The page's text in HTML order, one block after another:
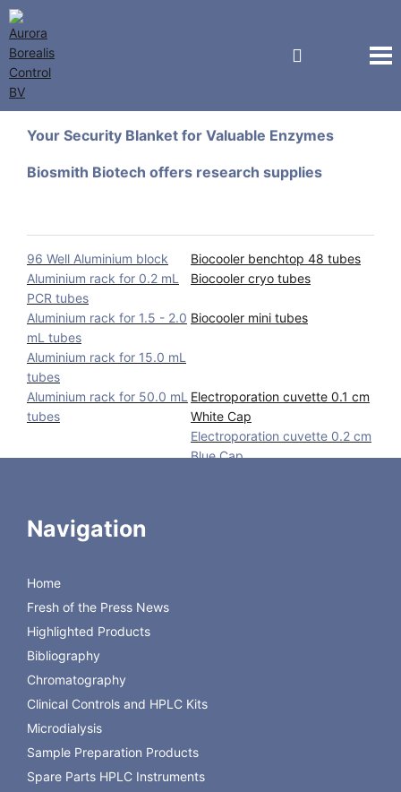
Your Security Blanket for Valuable Enzymes
Biosmith Biotech offers research supplies
96 Well Aluminium block
Biocooler benchtop 48 tubes
Aluminium rack for 0.2 mL
PCR tubes
Biocooler cryo tubes
Aluminium rack for 1.5 - 2.0
mL tubes
Biocooler mini tubes
Aluminium rack for 15.0 mL
tubes
Aluminium rack for 50.0 mL
tubes
Electroporation cuvette 0.1 cm
White Cap
Electroporation cuvette 0.2 cm
Blue Cap
Alu Blocks
Aurora Borealis Control BV is the contact for European
distribution.
Order
Navigation
Home
Fresh of the Press News
Highlighted Products
Bibliography
Chromatography
Clinical Controls and HPLC Kits
Microdialysis
Sample Preparation Products
Spare Parts HPLC Instruments